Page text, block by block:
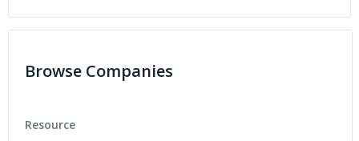
Browse Companies
Resource